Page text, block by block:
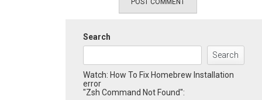
Search
Search
Watch: How To Fix Homebrew Installation
error
"Zsh Command Not Found":